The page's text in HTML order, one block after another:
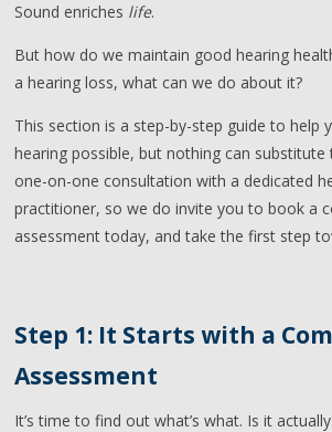
Sound enriches life.
But how do we maintain good hearing
a hearing loss, what can we do about it?
This section is a step-by-step guide to help
hearing possible, but nothing can
one-on-one consultation with a dedicated
practitioner, so we do invite you to book a
assessment today, and take the first step
Step 1: It Starts with a
Assessment
It’s time to find out what’s what. Is it